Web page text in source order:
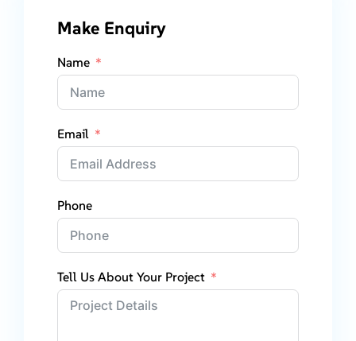
Make Enquiry
Name
Email
Phone
Tell Us About Your Project